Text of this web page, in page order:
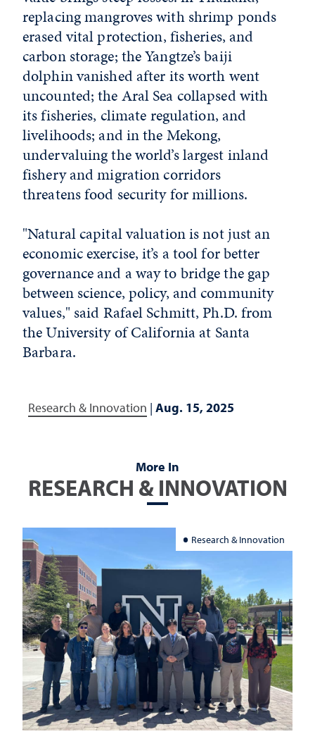
replacing mangroves with shrimp ponds
erased vital protection, fisheries, and
carbon storage; the Yangtze’s baiji
dolphin vanished after its worth went
uncounted; the Aral Sea collapsed with
its fisheries, climate regulation, and
livelihoods; and in the Mekong,
undervaluing the world’s largest inland
fishery and migration corridors
threatens food security for millions.
"Natural capital valuation is not just an
economic exercise, it’s a tool for better
governance and a way to bridge the gap
between science, policy, and community
values," said Rafael Schmitt, Ph.D. from
the University of California at Santa
Barbara.
Research & Innovation | Aug. 15, 2025
More In
RESEARCH & INNOVATION
Research & Innovation